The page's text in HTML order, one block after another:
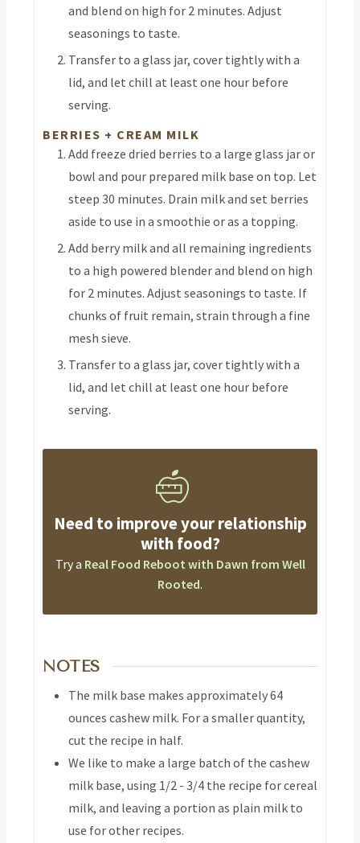
and blend on high for 2 minutes. Adjust
seasonings to taste.
Transfer to a glass jar, cover tightly with a
lid, and let chill at least one hour before
serving.
BERRIES + CREAM MILK
Add freeze dried berries to a large glass jar or
bowl and pour prepared milk base on top. Let
steep 30 minutes. Drain milk and set berries
aside to use in a smoothie or as a topping.
Add berry milk and all remaining ingredients
to a high powered blender and blend on high
for 2 minutes. Adjust seasonings to taste. If
chunks of fruit remain, strain through a fine
mesh sieve.
Transfer to a glass jar, cover tightly with a
lid, and let chill at least one hour before
serving.
Need to improve your relationship
with food?
Try a Real Food Reboot with Dawn from Well
Rooted.
NOTES
The milk base makes approximately 64
ounces cashew milk. For a smaller quantity,
cut the recipe in half.
We like to make a large batch of the cashew
milk base, using 1/2 - 3/4 the recipe for cereal
milk, and leaving a portion as plain milk to
use for other recipes.